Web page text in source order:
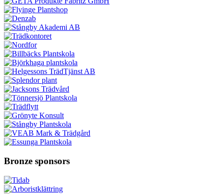
Bronze sponsors